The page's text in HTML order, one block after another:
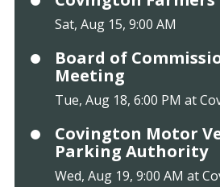
Sat, Aug 15, 9:00 AM
Board of
Meeting
Tue, Aug 18, 6:00 PM at
Covington Motor
Parking Authority
Wed, Aug 19, 9:00 AM at